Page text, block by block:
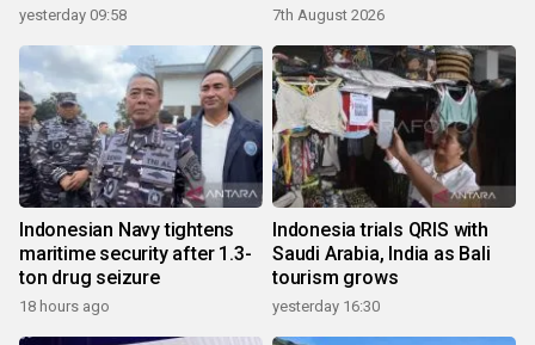
yesterday 09:58 7th August 2026
Indonesian Navy tightens
maritime security after 1.3-
ton drug seizure
18 hours ago
Indonesia trials QRIS with
Saudi Arabia, India as Bali
tourism grows
yesterday 16:30